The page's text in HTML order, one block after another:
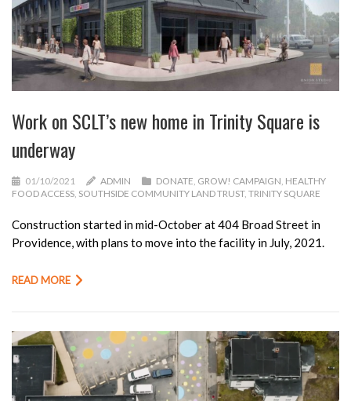
Work on SCLT’s new home in Trinity Square is
underway
01/10/2021 ADMIN DONATE GROW! CAMPAIGN HEALTHY
FOOD ACCESS SOUTHSIDE COMMUNITY LAND TRUST, TRINITY SQUARE
Construction started in mid-October at 404 Broad Street in
Providence, with plans to move into the facility in July, 2021.
READ MORE